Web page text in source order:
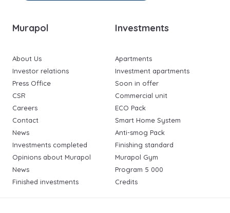
Murapol
About Us
Investor relations
Press Office
CSR
Careers
Contact
News
Investments completed
Opinions about Murapol
News
Finished investments
Investments
Apartments
Investment apartments
Soon in offer
Commercial unit
ECO Pack
Smart Home System
Anti-smog Pack
Finishing standard
Murapol Gym
Program 5 000
Credits